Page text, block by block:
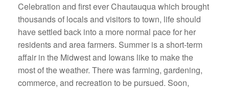
Celebration and first ever Chautauqua which brought
thousands of locals and visitors to town, life should
have settled back into a more normal pace for her
residents and area farmers. Summer is a short-term
affair in the Midwest and Iowans like to make the
most of the weather. There was farming, gardening,
commerce, and recreation to be pursued. Soon,